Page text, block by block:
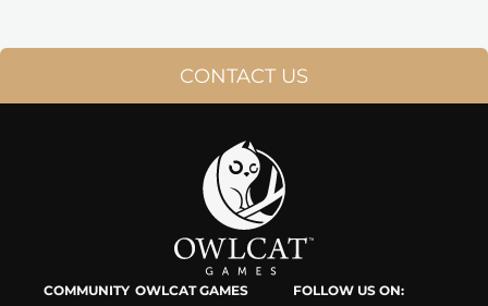
CONTACT US
COMMUNITY OWLCAT GAMES FOLLOW US ON: